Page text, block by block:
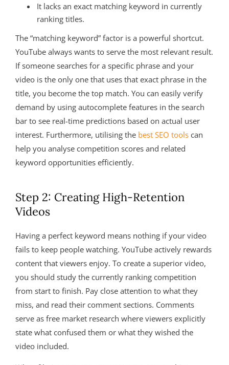
It lacks an exact matching keyword in currently
ranking titles.
The “matching keyword” factor is a powerful shortcut.
YouTube always wants to serve the most relevant result.
If someone searches for a specific phrase and your
video is the only one that uses that exact phrase in the
title, you become the top match. You can easily verify
demand by using autocomplete features in the search
bar to see real-time predictions based on actual user
interest. Furthermore, utilising the best SEO tools can
help you analyse competition scores and related
keyword opportunities efficiently.
Step 2: Creating High-Retention
Videos
Having a perfect keyword means nothing if your video
fails to keep people watching. YouTube actively rewards
content that viewers enjoy. To create a superior video,
you should study the currently ranking competition
from start to finish. Pay close attention to what they
miss, and read their comment sections. Comments
serve as free market research where viewers explicitly
state what confused them or what they wished the
video included.